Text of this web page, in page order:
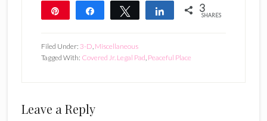
Share Tweet Share 3
SHARES
Filed Under: 3-D Miscellaneous
Tagged With: Covered Jr. Legal Pad Peaceful Place
Reader
Leave a Reply